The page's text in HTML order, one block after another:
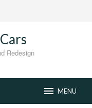
Redesign
MENU